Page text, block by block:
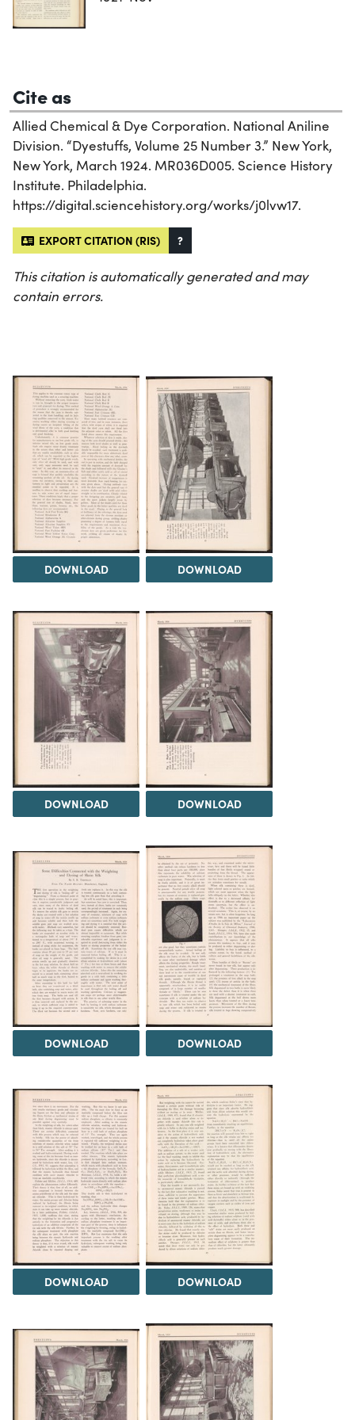
Cite as
Allied Chemical & Dye Corporation. National Aniline
Division. “Dyestuffs, Volume 25 Number 3.” New York,
New York, March 1924. MR036D005. Science History
Institute. Philadelphia.
https://digital.sciencehistory.org/works/j0lvw17.
EXPORT CITATION (RIS) ?
This citation is automatically generated and may
contain errors.
DOWNLOAD DOWNLOAD
DOWNLOAD DOWNLOAD
DOWNLOAD DOWNLOAD
DOWNLOAD DOWNLOAD